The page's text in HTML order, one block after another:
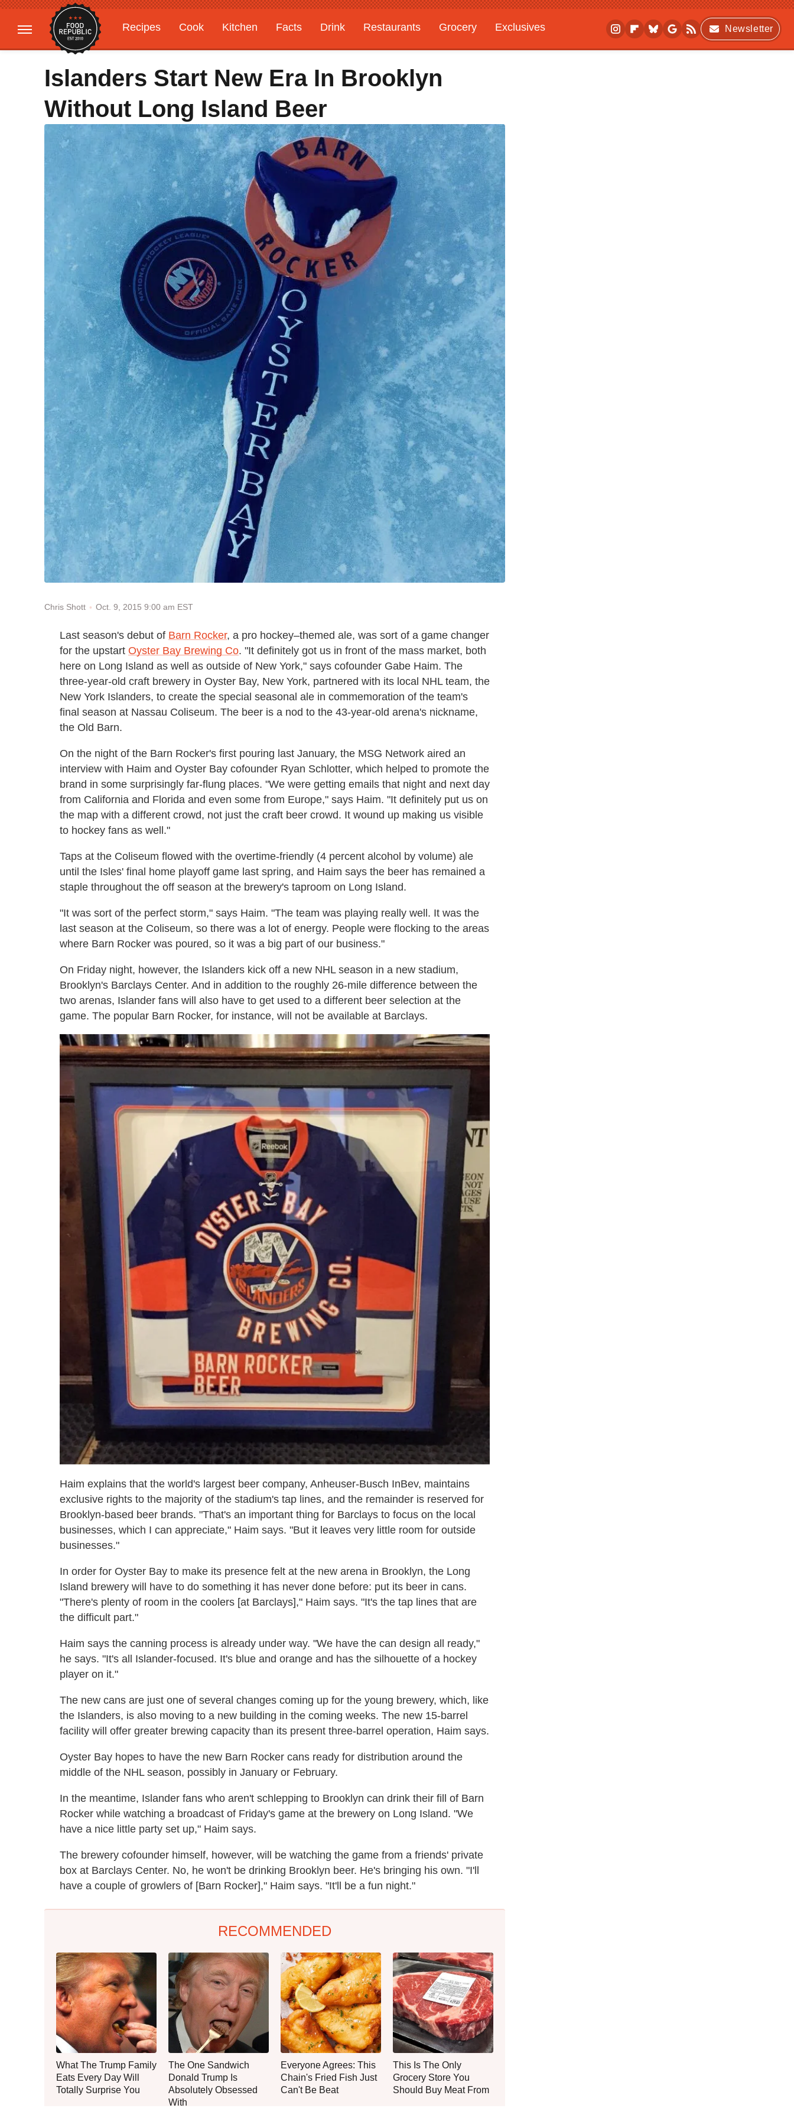
Recipes Cook Kitchen Facts Drink Restaurants Grocery
Exclusives
Gardening
Features
Newsletter
Islanders Start New Era In Brooklyn
Without Long Island Beer
Chris Shott Oct. 9, 2015 9:00 am EST
Last season's debut of Barn Rocker, a pro hockey–themed ale, was sort of a game changer
for the upstart Oyster Bay Brewing Co. "It definitely got us in front of the mass market, both
here on Long Island as well as outside of New York," says cofounder Gabe Haim. The
three-year-old craft brewery in Oyster Bay, New York, partnered with its local NHL team, the
New York Islanders, to create the special seasonal ale in commemoration of the team's
final season at Nassau Coliseum. The beer is a nod to the 43-year-old arena's nickname,
the Old Barn.
On the night of the Barn Rocker's first pouring last January, the MSG Network aired an
interview with Haim and Oyster Bay cofounder Ryan Schlotter, which helped to promote the
brand in some surprisingly far-flung places. "We were getting emails that night and next day
from California and Florida and even some from Europe," says Haim. "It definitely put us on
the map with a different crowd, not just the craft beer crowd. It wound up making us visible
to hockey fans as well."
Taps at the Coliseum flowed with the overtime-friendly (4 percent alcohol by volume) ale
until the Isles' final home playoff game last spring, and Haim says the beer has remained a
staple throughout the off season at the brewery's taproom on Long Island.
"It was sort of the perfect storm," says Haim. "The team was playing really well. It was the
last season at the Coliseum, so there was a lot of energy. People were flocking to the areas
where Barn Rocker was poured, so it was a big part of our business."
On Friday night, however, the Islanders kick off a new NHL season in a new stadium,
Brooklyn's Barclays Center. And in addition to the roughly 26-mile difference between the
two arenas, Islander fans will also have to get used to a different beer selection at the
game. The popular Barn Rocker, for instance, will not be available at Barclays.
Haim explains that the world's largest beer company, Anheuser-Busch InBev, maintains
exclusive rights to the majority of the stadium's tap lines, and the remainder is reserved for
Brooklyn-based beer brands. "That's an important thing for Barclays to focus on the local
businesses, which I can appreciate," Haim says. "But it leaves very little room for outside
businesses."
In order for Oyster Bay to make its presence felt at the new arena in Brooklyn, the Long
Island brewery will have to do something it has never done before: put its beer in cans.
"There's plenty of room in the coolers [at Barclays]," Haim says. "It's the tap lines that are
the difficult part."
Haim says the canning process is already under way. "We have the can design all ready,"
he says. "It's all Islander-focused. It's blue and orange and has the silhouette of a hockey
player on it."
The new cans are just one of several changes coming up for the young brewery, which, like
the Islanders, is also moving to a new building in the coming weeks. The new 15-barrel
facility will offer greater brewing capacity than its present three-barrel operation, Haim says.
Oyster Bay hopes to have the new Barn Rocker cans ready for distribution around the
middle of the NHL season, possibly in January or February.
In the meantime, Islander fans who aren't schlepping to Brooklyn can drink their fill of Barn
Rocker while watching a broadcast of Friday's game at the brewery on Long Island. "We
have a nice little party set up," Haim says.
The brewery cofounder himself, however, will be watching the game from a friends' private
box at Barclays Center. No, he won't be drinking Brooklyn beer. He's bringing his own. "I'll
have a couple of growlers of [Barn Rocker]," Haim says. "It'll be a fun night."
RECOMMENDED
What The Trump Family
Eats Every Day Will
Totally Surprise You
The One Sandwich
Donald Trump Is
Absolutely Obsessed
With
Everyone Agrees: This
Chain's Fried Fish Just
Can't Be Beat
This Is The Only
Grocery Store You
Should Buy Meat From